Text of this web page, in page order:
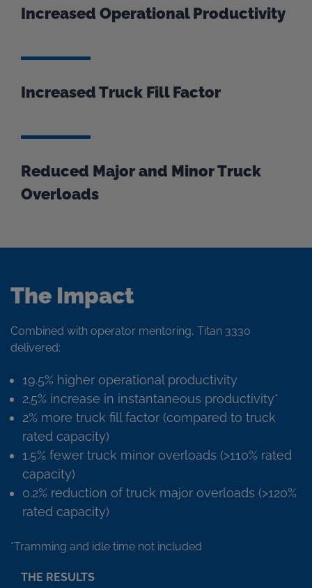
Increased Operational Productivity
Increased Truck Fill Factor
Reduced Major and Minor Truck
Overloads
The Impact
Combined with operator mentoring, Titan 3330
delivered:
19.5% higher operational productivity
2.5% increase in instantaneous productivity*
2% more truck fill factor (compared to truck
rated capacity)
1.5% fewer truck minor overloads (>110% rated
capacity)
0.2% reduction of truck major overloads (>120%
rated capacity)
*Tramming and idle time not included
THE RESULTS